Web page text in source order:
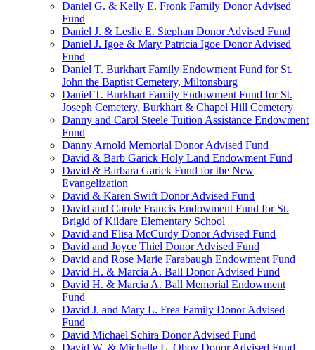
Daniel G. & Kelly E. Fronk Family Donor Advised
Fund
Daniel J. & Leslie E. Stephan Donor Advised Fund
Daniel J. Igoe & Mary Patricia Igoe Donor Advised
Fund
Daniel T. Burkhart Family Endowment Fund for St.
John the Baptist Cemetery, Miltonsburg
Daniel T. Burkhart Family Endowment Fund for St.
Joseph Cemetery, Burkhart & Chapel Hill Cemetery
Danny and Carol Steele Tuition Assistance Endowment
Fund
Danny Arnold Memorial Donor Advised Fund
David & Barb Garick Holy Land Endowment Fund
David & Barbara Garick Fund for the New
Evangelization
David & Karen Swift Donor Advised Fund
David and Carole Francis Endowment Fund for St.
Brigid of Kildare Elementary School
David and Elisa McCurdy Donor Advised Fund
David and Joyce Thiel Donor Advised Fund
David and Rose Marie Farabaugh Endowment Fund
David H. & Marcia A. Ball Donor Advised Fund
David H. & Marcia A. Ball Memorial Endowment
Fund
David J. and Mary L. Frea Family Donor Advised
Fund
David Michael Schira Donor Advised Fund
David W. & Michelle L. Oboy Donor Advised Fund